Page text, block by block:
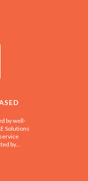
by well-
Solutions
by...